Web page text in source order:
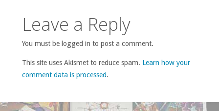
Leave a Reply
You must be logged in to post a comment.
This site uses Akismet to reduce spam. Learn how your
comment data is processed.